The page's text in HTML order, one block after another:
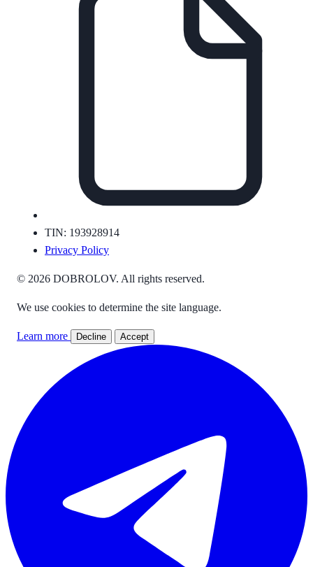
TIN: 193928914
Privacy Policy
© 2026 DOBROLOV. All rights reserved.
We use cookies to determine the site language.
Learn more Decline Accept